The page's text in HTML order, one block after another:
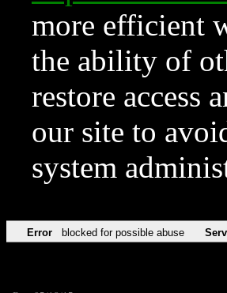
more efficient
the ability of
restore access
our site to
system
Error blocked for possible abuse